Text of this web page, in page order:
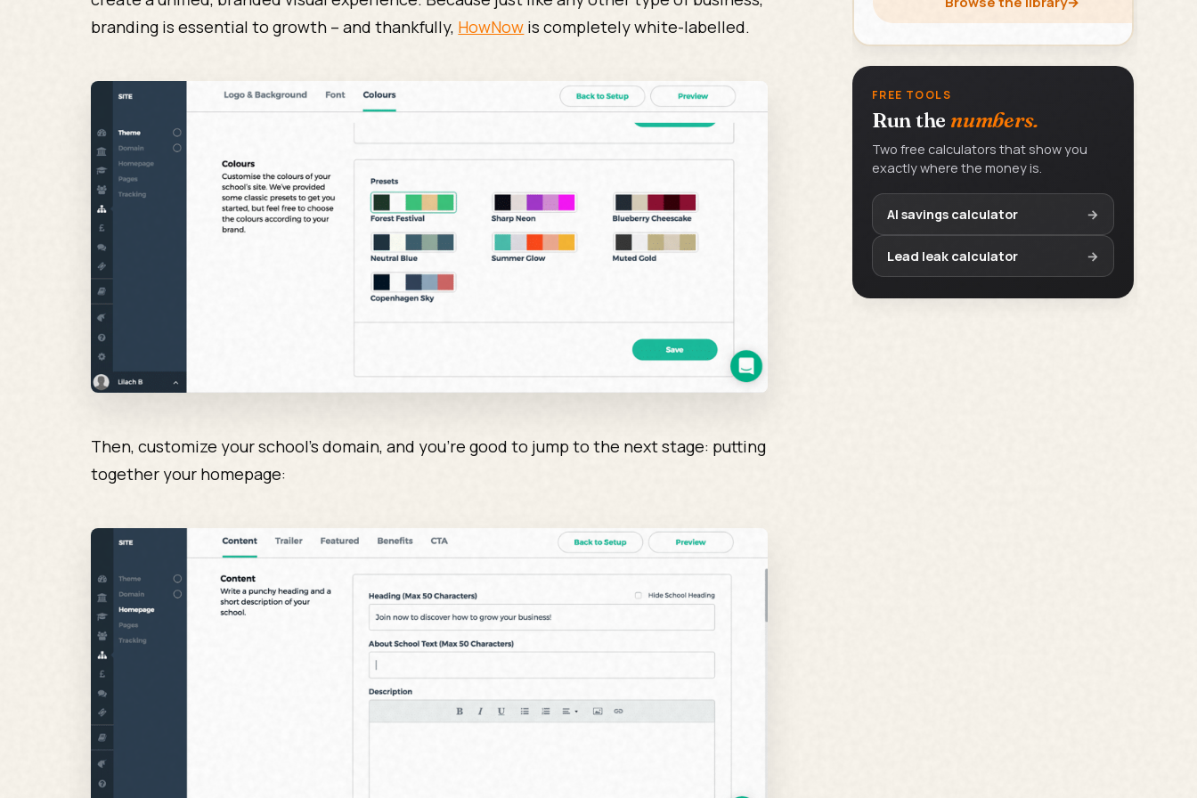
branding is essential to growth – and thankfully, HowNow is completely white-labelled.
Then, customize your school’s domain, and you’re good to jump to the next stage: putting
together your homepage:
FREE TOOLS
Run the numbers.
Two free calculators that show you
exactly where the money is.
AI savings calculator →
Lead leak calculator →